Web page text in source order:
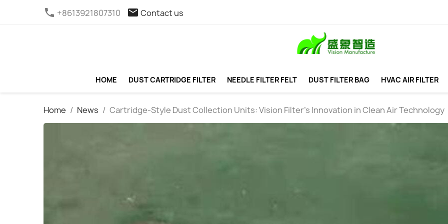
phone +8613921807310 email Contact us
HOME DUST CARTRIDGE FILTER NEEDLE FILTER FELT DUST FILTER BAG HVAC AIR FILTER
Home News Cartridge-Style Dust Collection Units: Vision Filter's Innovation in Clean Air Technology